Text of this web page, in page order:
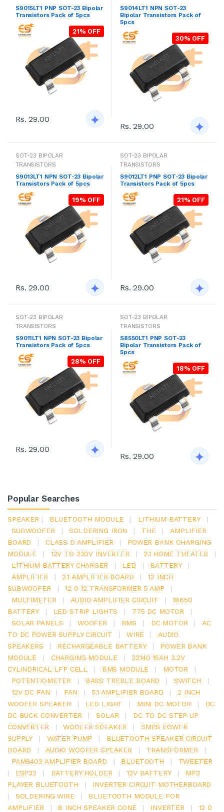
S9015LT1 PNP SOT-23 Bipolar
Transistors Pack of 5pcs
21% OFF
Rs. 29.00
S9014LT1 NPN SOT-23
Bipolar Transistors Pack of
5pcs
30% OFF
Rs. 29.00
SOT-23 BIPOLAR
TRANSISTORS
S9013LT1 NPN SOT-23 Bipolar
Transistors Pack of 5pcs
19% OFF
Rs. 29.00
SOT-23 BIPOLAR
TRANSISTORS
S9012LT1 PNP SOT-23 Bipolar
Transistors Pack of 5pcs
21% OFF
Rs. 29.00
SOT-23 BIPOLAR
TRANSISTORS
S9011LT1 NPN SOT-23 Bipolar
Transistors Pack of 5pcs
28% OFF
Rs. 29.00
SOT-23 BIPOLAR
TRANSISTORS
S8550LT1 PNP SOT-23
Bipolar Transistors Pack of
5pcs
18% OFF
Rs. 29.00
Popular Searches
SPEAKER | BLUETOOTH MODULE | LITHIUM BATTERY
|
SUBWOOFER
| SOLDERING IRON | THE |
AMPLIFIER
BOARD
| CLASS D AMPLIFIER |
POWER BANK CHARGING
MODULE
| 12V TO 220V INVERTER | 2.1 HOME THEATER
|
LITHIUM BATTERY CHARGER
| LED | BATTERY
|
AMPLIFIER
| 2.1 AMPLIFIER BOARD |
12 INCH
SUBWOOFER
| 12 0 12 TRANSFORMER 5 AMP
|
MULTIMETER
| AUDIO AMPLIFIER CIRCUIT |
18650
BATTERY
| LED STRIP LIGHTS | 775 DC MOTOR
|
SOLAR PANELS
| WOOFER | BMS | DC MOTOR |
AC
TO DC POWER SUPPLY CIRCUIT
| WIRE |
AUDIO
SPEAKERS
| RECHARGEABLE BATTERY |
POWER BANK
MODULE
| CHARGING MODULE |
32140 15AH 3.2V
CYLINDRICAL LFP CELL
| BMS MODULE | MOTOR
|
POTENTIOMETER
| BASS TREBLE BOARD | SWITCH
|
12V DC FAN
| FAN | 5.1 AMPLIFIER BOARD |
2 INCH
WOOFER SPEAKER
| LED LIGHT | MINI DC MOTOR |
DC
DC BUCK CONVERTER
| SOLAR |
DC TO DC STEP UP
CONVERTER
| WOOFER SPEAKER |
SMPS POWER
SUPPLY
| WATER PUMP |
BLUETOOTH SPEAKER CIRCUIT
BOARD
| AUDIO WOOFER SPEAKER | TRANSFORMER
|
PAM8403 AMPLIFIER BOARD
| BLUETOOTH |
TWEETER
|
ESP32 | BATTERY HOLDER | 12V BATTERY |
MP3
PLAYER BLUETOOTH
|
INVERTER CIRCUIT MOTHERBOARD
|
SOLDERING WIRE |
BLUETOOTH MODULE FOR
AMPLIFIER
| 8 INCH SPEAKER CONE | INVERTER |
12 0